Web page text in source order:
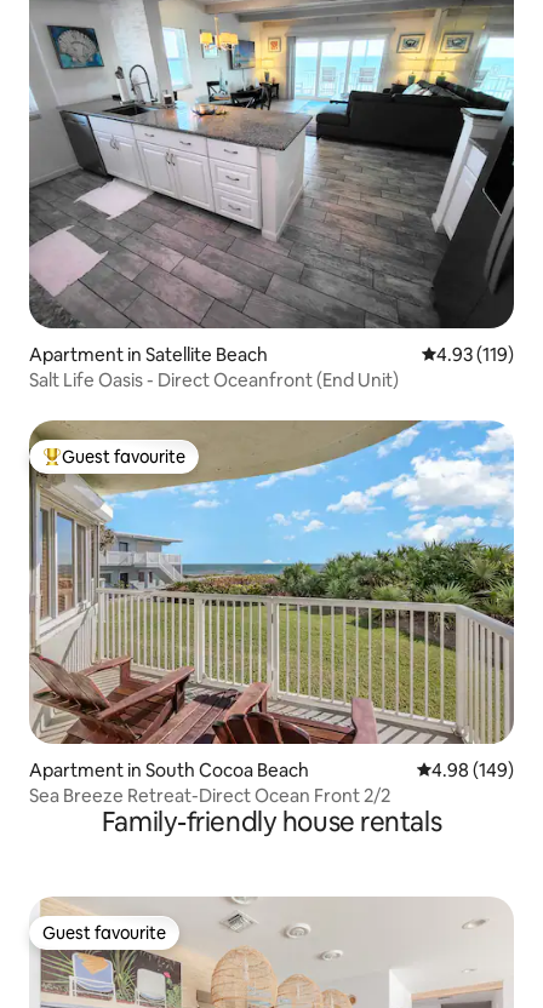
Apartment in Satellite Beach 4.93 out of 5
4.93 (119)
Salt Life Oasis - Direct Oceanfront (End Unit)
Top guest favourite
Guest favourite
Apartment in South Cocoa Beach 4.98 out of 5
4.98 (149)
Sea Breeze Retreat-Direct Ocean Front 2/2
Family-friendly house rentals
Guest favourite
Guest favourite